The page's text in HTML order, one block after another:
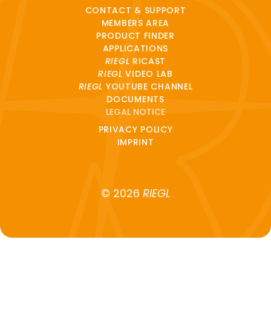
CONTACT & SUPPORT
MEMBERS AREA
PRODUCT FINDER
APPLICATIONS
RIEGL RICAST
RIEGL VIDEO LAB
RIEGL YOUTUBE CHANNEL
DOCUMENTS
LEGAL NOTICE
PRIVACY POLICY
IMPRINT
© 2026 RIEGL